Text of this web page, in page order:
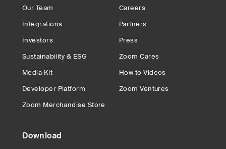
Our Team
Careers
Integrations
Partners
Investors
Press
Sustainability & ESG
Zoom Cares
Media Kit
How to Videos
Developer Platform
Zoom Ventures
Zoom Merchandise Store
Download